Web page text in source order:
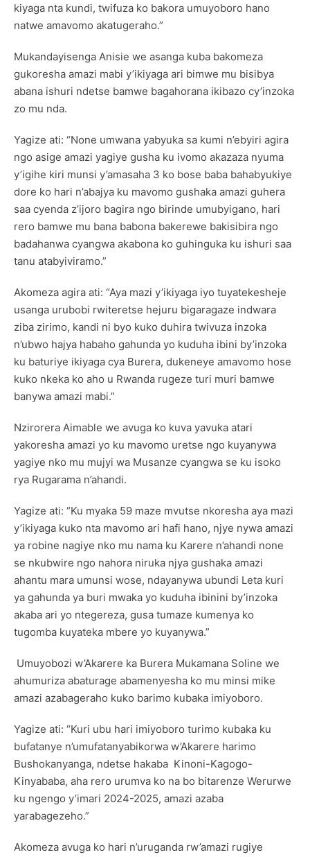
kiyaga nta kundi, twifuza ko bakora umuyoboro hano
natwe amavomo akatugeraho.”
Mukandayisenga Anisie we asanga kuba bakomeza
gukoresha amazi mabi y’ikiyaga ari bimwe mu bisibya
abana ishuri ndetse bamwe bagahorana ikibazo cy’inzoka
zo mu nda.
Yagize ati: “None umwana yabyuka sa kumi n’ebyiri agira
ngo asige amazi yagiye gusha ku ivomo akazaza nyuma
y’igihe kiri munsi y’amasaha 3 ko bose baba bahabyukiye
dore ko hari n’abajya ku mavomo gushaka amazi guhera
saa cyenda z’ijoro bagira ngo birinde umubyigano, hari
rero bamwe mu bana babona bakerewe bakisibira ngo
badahanwa cyangwa akabona ko guhinguka ku ishuri saa
tanu atabyiviramo.”
Akomeza agira ati: “Aya mazi y’ikiyaga iyo tuyatekesheje
usanga urubobi rwiteretse hejuru bigaragaze indwara
ziba zirimo, kandi ni byo kuko duhira twivuza inzoka
n’ubwo hajya habaho gahunda yo kuduha ibini by’inzoka
ku baturiye ikiyaga cya Burera, dukeneye amavomo hose
kuko nkeka ko aho u Rwanda rugeze turi muri bamwe
banywa amazi mabi.”
Nzirorera Aimable we avuga ko kuva yavuka atari
yakoresha amazi yo ku mavomo uretse ngo kuyanywa
yagiye nko mu mujyi wa Musanze cyangwa se ku isoko
rya Rugarama n’ahandi.
Yagize ati: “Ku myaka 59 maze mvutse nkoresha aya mazi
y’ikiyaga kuko nta mavomo ari hafi hano, njye nywa amazi
ya robine nagiye nko mu nama ku Karere n’ahandi none
se nkubwire ngo nahora niruka njya gushaka amazi
ahantu mara umunsi wose, ndayanywa ubundi Leta kuri
ya gahunda ya buri mwaka yo kuduha ibinini by’inzoka
akaba ari yo ntegereza, gusa tumaze kumenya ko
tugomba kuyateka mbere yo kuyanywa.”
Umuyobozi w’Akarere ka Burera Mukamana Soline we
ahumuriza abaturage abamenyesha ko mu minsi mike
amazi azabageraho kuko barimo kubaka imiyoboro.
Yagize ati: “Kuri ubu hari imiyoboro turimo kubaka ku
bufatanye n’umufatanyabikorwa w’Akarere harimo
Bushokanyanga, ndetse hakaba Kinoni-Kagogo-
Kinyababa, aha rero urumva ko na bo bitarenze Werurwe
ku ngengo y’imari 2024-2025, amazi azaba
yarabagezeho.”
Akomeza avuga ko hari n’uruganda rw’amazi rugiye